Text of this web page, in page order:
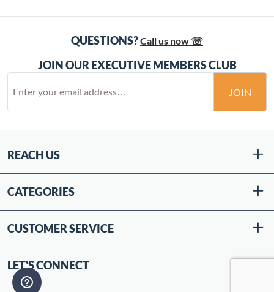
QUESTIONS?Call us now ☏
JOIN OUR EXECUTIVE MEMBERS CLUB
JOIN
REACH US
CATEGORIES
CUSTOMER SERVICE
LET'S CONNECT